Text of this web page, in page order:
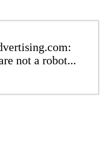
not a robot...